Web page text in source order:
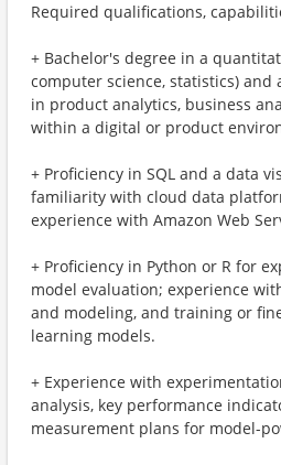
Required qualifications,
+ Bachelor's degree in a
computer science, statistics)
in product analytics, business
within a digital or product
+ Proficiency in SQL and a data
familiarity with cloud data
experience with Amazon Web
+ Proficiency in Python or R for
model evaluation; experience
and modeling, and training or
learning models.
+ Experience with
analysis, key performance
measurement plans for model-